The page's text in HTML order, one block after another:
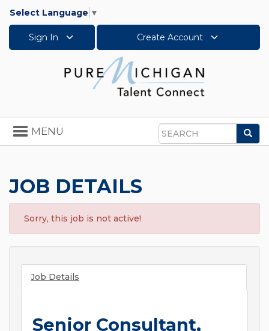
Select Language ▼
Sign In Create Account
Search
Toggle
navigation
MENU
JOB DETAILS
Sorry, this job is not active!
Job Details
Senior Consultant,